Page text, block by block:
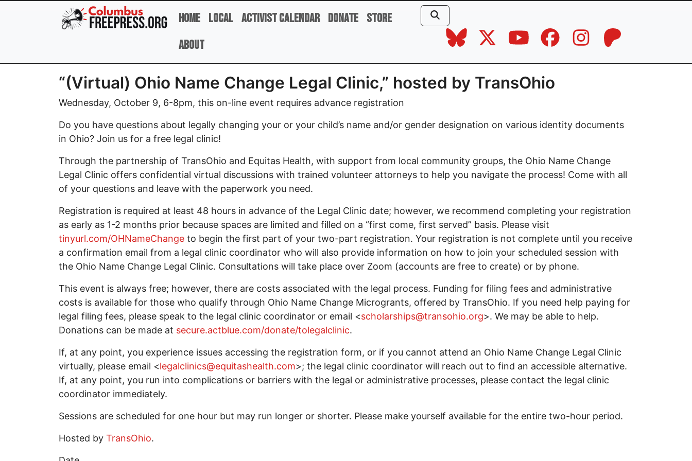
Skip to main content
Home Local Activist Calendar Donate Store
About
“(Virtual) Ohio Name Change Legal Clinic,” hosted by TransOhio
Wednesday, October 9, 6-8pm, this on-line event requires advance registration
Do you have questions about legally changing your or your child’s name and/or gender designation on various identity documents
in Ohio? Join us for a free legal clinic!
Through the partnership of TransOhio and Equitas Health, with support from local community groups, the Ohio Name Change
Legal Clinic offers confidential virtual discussions with trained volunteer attorneys to help you navigate the process! Come with all
of your questions and leave with the paperwork you need.
Registration is required at least 48 hours in advance of the Legal Clinic date; however, we recommend completing your registration
as early as 1-2 months prior because spaces are limited and filled on a “first come, first served” basis. Please visit
tinyurl.com/OHNameChange to begin the first part of your two-part registration. Your registration is not complete until you receive
a confirmation email from a legal clinic coordinator who will also provide information on how to join your scheduled session with
the Ohio Name Change Legal Clinic. Consultations will take place over Zoom (accounts are free to create) or by phone.
This event is always free; however, there are costs associated with the legal process. Funding for filing fees and administrative
costs is available for those who qualify through Ohio Name Change Microgrants, offered by TransOhio. If you need help paying for
legal filing fees, please speak to the legal clinic coordinator or email <scholarships@transohio.org>. We may be able to help.
Donations can be made at secure.actblue.com/donate/tolegalclinic.
If, at any point, you experience issues accessing the registration form, or if you cannot attend an Ohio Name Change Legal Clinic
virtually, please email <legalclinics@equitashealth.com>; the legal clinic coordinator will reach out to find an accessible alternative.
If, at any point, you run into complications or barriers with the legal or administrative processes, please contact the legal clinic
coordinator immediately.
Sessions are scheduled for one hour but may run longer or shorter. Please make yourself available for the entire two-hour period.
Hosted by TransOhio.